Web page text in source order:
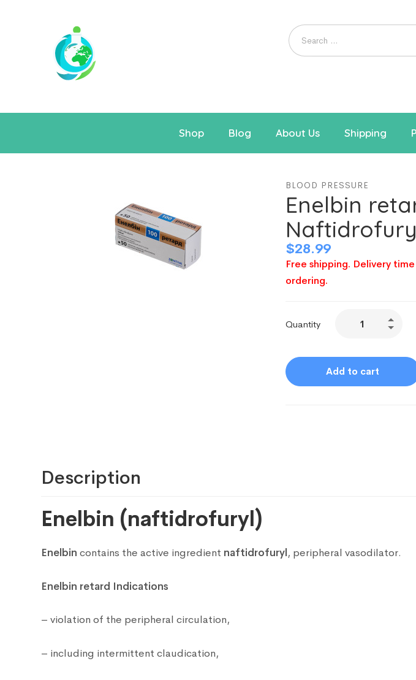
Shop Blog About Us Shipping
BLOOD PRESSURE
Enelbin
$28.99
Free shipping. Delivery
ordering.
Quantity
Add to cart
Description
Enelbin (naftidrofuryl)
Enelbin contains the active ingredient naftidrofuryl, peripheral vasodilator.
Enelbin retard Indications
– violation of the peripheral circulation,
– including intermittent claudication,